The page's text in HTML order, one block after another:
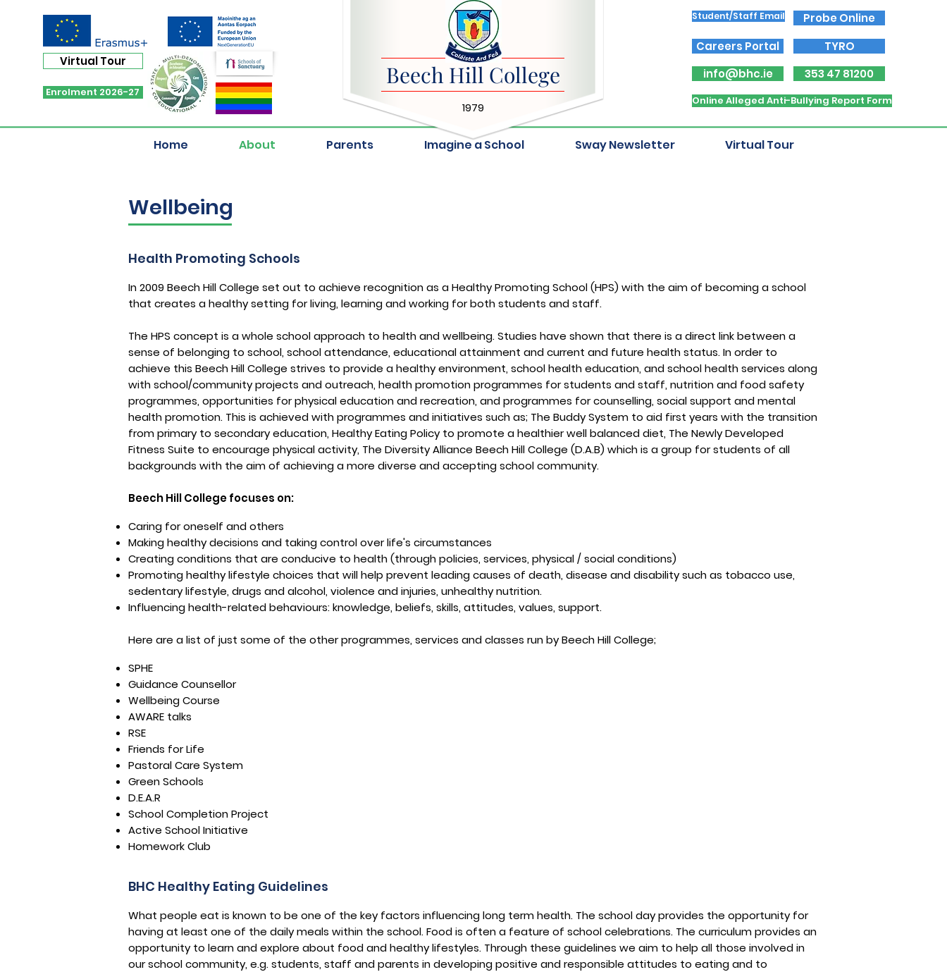
Virtual Tour
Enrolment 2026-27
Beech Hill College
1979
Student/Staff Email
Careers Portal
info@bhc.ie
Probe Online
TYRO
353 47 81200
Online Alleged Anti-Bullying Report Form
Home About Parents Imagine a School Sway Newsletter Virtual Tour
Wellbeing
Health Promoting Schools
In 2009 Beech Hill College set out to achieve recognition as a Healthy Promoting School (HPS) with the aim of becoming a school
that creates a healthy setting for living, learning and working for both students and staff.
The HPS concept is a whole school approach to health and wellbeing. Studies have shown that there is a direct link between a
sense of belonging to school, school attendance, educational attainment and current and future health status. In order to
achieve this Beech Hill College strives to provide a healthy environment, school health education, and school health services along
with school/community projects and outreach, health promotion programmes for students and staff, nutrition and food safety
programmes, opportunities for physical education and recreation, and programmes for counselling, social support and mental
health promotion. This is achieved with programmes and initiatives such as; The Buddy System to aid first years with the transition
from primary to secondary education, Healthy Eating Policy to promote a healthier well balanced diet, The Newly Developed
Fitness Suite to encourage physical activity, The Diversity Alliance Beech Hill College (D.A.B) which is a group for students of all
backgrounds with the aim of achieving a more diverse and accepting school community.
Beech Hill College focuses on:
Caring for oneself and others
Making healthy decisions and taking control over life's circumstances
Creating conditions that are conducive to health (through policies, services, physical / social conditions)
Promoting healthy lifestyle choices that will help prevent leading causes of death, disease and disability such as tobacco use,
sedentary lifestyle, drugs and alcohol, violence and injuries, unhealthy nutrition.
Influencing health-related behaviours: knowledge, beliefs, skills, attitudes, values, support.
Here are a list of just some of the other programmes, services and classes run by Beech Hill College;
SPHE
Guidance Counsellor
Wellbeing Course
AWARE talks
RSE
Friends for Life
Pastoral Care System
Green Schools
D.E.A.R
School Completion Project
Active School Initiative
Homework Club
BHC Healthy Eating Guidelines
What people eat is known to be one of the key factors influencing long term health. The school day provides the opportunity for
having at least one of the daily meals within the school. Food is often a feature of school celebrations. The curriculum provides an
opportunity to learn and explore about food and healthy lifestyles. Through these guidelines we aim to help all those involved in
our school community, e.g. students, staff and parents in developing positive and responsible attitudes to eating and to